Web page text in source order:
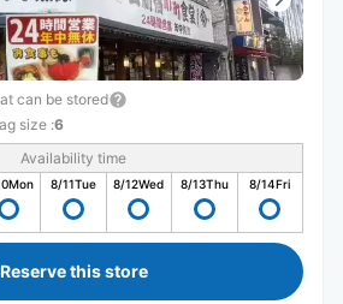
can be stored
size :6
Availability time
Mon 8/11Tue 8/12Wed 8/13Thu 8/14Fri
Reserve this store